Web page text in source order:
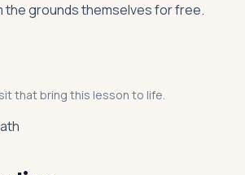
the grounds themselves for free.
that bring this lesson to life.